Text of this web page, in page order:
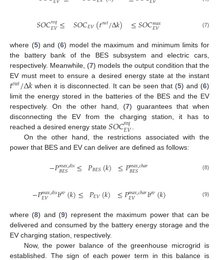
𝑆𝑂𝐶𝑟𝑒𝑞
𝐸𝑉≤ 𝑆𝑂𝐶𝐸𝑉(𝑡𝑜𝑢𝑡/Δ𝑘) ≤𝑆𝑂𝐶𝑚𝑎𝑥
𝐸𝑉 (7)
where (5) and (6) model the maximum and minimum limits for
the battery bank of the BES subsystem and electric cars,
respectively. Meanwhile, (7) models the output condition that the
EV must meet to ensure a desired energy state at the instant
𝑡𝑜𝑢𝑡/Δ𝑘 when it is disconnected. It can be seen that (5) and (6)
limit the energy stored in the batteries of the BES and the EV
respectively. On the other hand, (7) guarantees that when
disconnecting the EV from the charging station, it has to
reached a desired energy state 𝑆𝑂𝐶𝑟𝑒𝑞
𝐸𝑉
On the other hand, the restrictions associated with the
power that BES and EV can deliver are defined as follows:
−𝑃𝑚𝑎𝑥,𝑑𝑖𝑠
𝐵𝐸𝑆 ≤ 𝑃𝐵𝐸𝑆(𝑘) ≤𝑃𝑚𝑎𝑥,𝑐ℎ𝑎𝑟
𝐵𝐸𝑆 (8)
−𝑃𝑚𝑎𝑥,𝑑𝑖𝑠
𝐸𝑉 𝑏𝑎𝑣(𝑘)≤ 𝑃𝐸𝑉(𝑘) ≤𝑃𝑚𝑎𝑥,𝑐ℎ𝑎𝑟
𝐸𝑉 𝑏𝑎𝑣(𝑘) (9)
where (8) and (9) represent the maximum power that can be
delivered and consumed by the battery energy storage and the
EV charging station, respectively.
Now, the power balance of the greenhouse microgrid is
established. The sign of each power term in this balance is